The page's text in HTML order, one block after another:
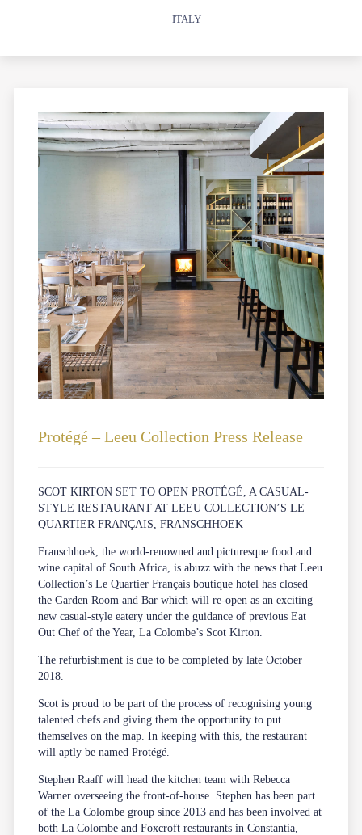
ITALY
Protégé – Leeu Collection Press Release
SCOT KIRTON SET TO OPEN PROTÉGÉ, A CASUAL-
STYLE RESTAURANT AT LEEU COLLECTION’S LE
QUARTIER FRANÇAIS, FRANSCHHOEK
Franschhoek, the world-renowned and picturesque food and
wine capital of South Africa, is abuzz with the news that Leeu
Collection’s Le Quartier Français boutique hotel has closed
the Garden Room and Bar which will re-open as an exciting
new casual-style eatery under the guidance of previous Eat
Out Chef of the Year, La Colombe’s Scot Kirton.
The refurbishment is due to be completed by late October
2018.
Scot is proud to be part of the process of recognising young
talented chefs and giving them the opportunity to put
themselves on the map. In keeping with this, the restaurant
will aptly be named Protégé.
Stephen Raaff will head the kitchen team with Rebecca
Warner overseeing the front-of-house. Stephen has been part
of the La Colombe group since 2013 and has been involved at
both La Colombe and Foxcroft restaurants in Constantia,